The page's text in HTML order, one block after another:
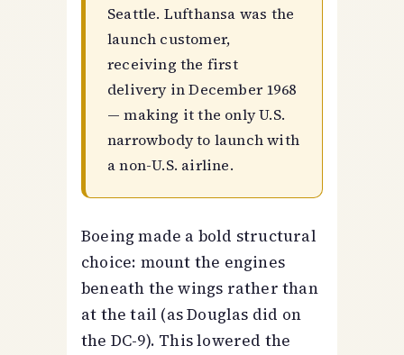
Seattle. Lufthansa was the
launch customer,
receiving the first
delivery in December 1968
— making it the only U.S.
narrowbody to launch with
a non-U.S. airline.
Boeing made a bold structural
choice: mount the engines
beneath the wings rather than
at the tail (as Douglas did on
the DC-9). This lowered the